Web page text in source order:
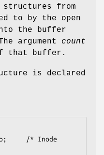
structures from
to by the open
the buffer
argument count
that buffer.
is declared